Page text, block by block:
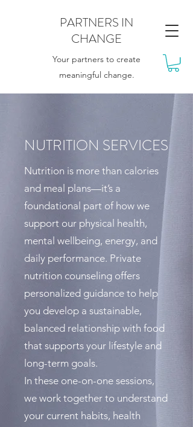
PARTNERS IN
CHANGE
Your partners to create
meaningful change.
NUTRITION SERVICES
Nutrition is more than calories
and meal plans—it’s a
foundational part of how we
support our physical health,
mental wellbeing, energy, and
daily performance. Private
nutrition counseling offers
personalized guidance to help
you develop a sustainable,
balanced relationship with food
that supports your lifestyle and
long-term goals.
In these one-on-one sessions,
we work together to understand
your current habits, health